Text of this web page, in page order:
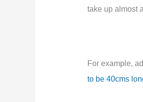
take up almost
For example,
to be 40cms